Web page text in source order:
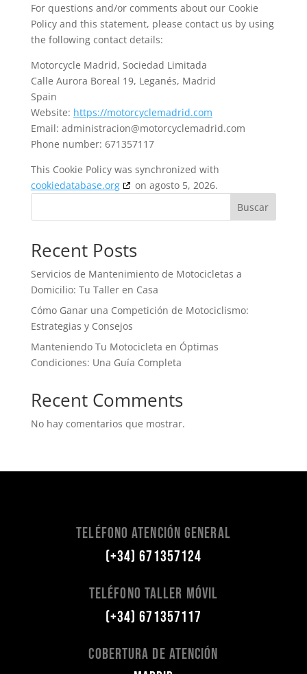
For questions and/or comments about our Cookie
Policy and this statement, please contact us by using
the following contact details:
Motorcycle Madrid, Sociedad Limitada
Calle Aurora Boreal 19, Leganés, Madrid
Spain
Website: https://motorcyclemadrid.com
Email: administracion@motorcyclemadrid.com
Phone number: 671357117
This Cookie Policy was synchronized with
cookiedatabase.org
on agosto 5, 2026.
Buscar
Recent Posts
Servicios de Mantenimiento de Motocicletas a
Domicilio: Tu Taller en Casa
Cómo Ganar una Competición de Motociclismo:
Estrategias y Consejos
Manteniendo Tu Motocicleta en Óptimas
Condiciones: Una Guía Completa
Recent Comments
No hay comentarios que mostrar.
Teléfono Atención General
(+34) 671357124
Teléfono Taller Móvil
(+34) 671357117
Cobertura de Atención